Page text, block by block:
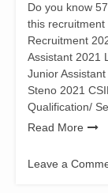
Do you know
this recruitment
Recruitment
Assistant 2021
Junior
Steno 2021
Qualification/
Read More
Leave a